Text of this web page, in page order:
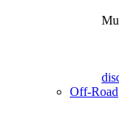
Off-Road